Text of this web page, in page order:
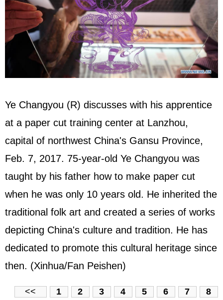
Ye Changyou (R) discusses with his apprentice
at a paper cut training center at Lanzhou,
capital of northwest China's Gansu Province,
Feb. 7, 2017. 75-year-old Ye Changyou was
taught by his father how to make paper cut
when he was only 10 years old. He inherited the
traditional folk art and created a series of works
depicting China's culture and tradition. He has
dedicated to promote this cultural heritage since
then. (Xinhua/Fan Peishen)
<< 1 2 3 4 5 6 7 8